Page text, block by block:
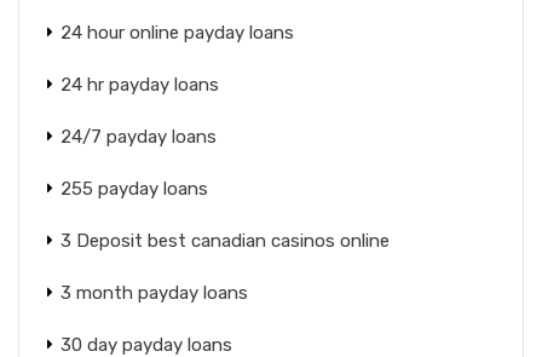
24 hour online payday loans
24 hr payday loans
24/7 payday loans
255 payday loans
3 Deposit best canadian casinos online
3 month payday loans
30 day payday loans